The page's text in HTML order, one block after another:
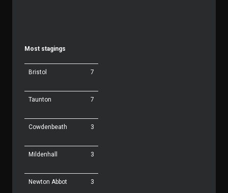
Most stagings
Bristol 7
Taunton 7
Cowdenbeath 3
Mildenhall 3
Newton Abbot 3